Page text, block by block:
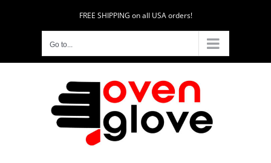
FREE SHIPPING on all USA orders!
Go to...